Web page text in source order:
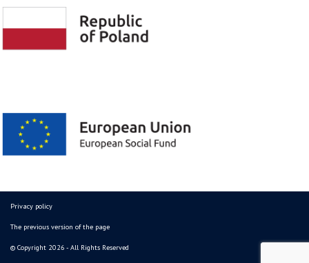
Privacy policy
The previous version of the page
© Copyright 2026 - All Rights Reserved